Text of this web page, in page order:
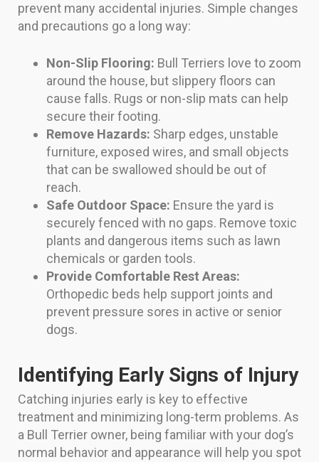
prevent many accidental injuries. Simple changes
and precautions go a long way:
Non-Slip Flooring: Bull Terriers love to zoom
around the house, but slippery floors can
cause falls. Rugs or non-slip mats can help
secure their footing.
Remove Hazards: Sharp edges, unstable
furniture, exposed wires, and small objects
that can be swallowed should be out of
reach.
Safe Outdoor Space: Ensure the yard is
securely fenced with no gaps. Remove toxic
plants and dangerous items such as lawn
chemicals or garden tools.
Provide Comfortable Rest Areas:
Orthopedic beds help support joints and
prevent pressure sores in active or senior
dogs.
Identifying Early Signs of Injury
Catching injuries early is key to effective
treatment and minimizing long-term problems. As
a Bull Terrier owner, being familiar with your dog’s
normal behavior and appearance will help you spot